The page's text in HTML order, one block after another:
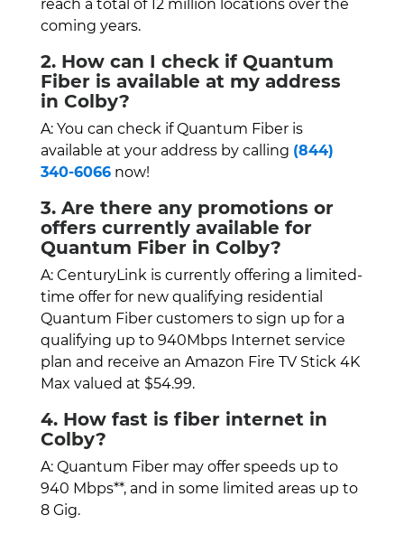
reach a total of 12 million locations over the
coming years.
2. How can I check if Quantum
Fiber is available at my address
in Colby?
A: You can check if Quantum Fiber is
available at your address by calling (844)
340-6066 now!
3. Are there any promotions or
offers currently available for
Quantum Fiber in Colby?
A: CenturyLink is currently offering a limited-
time offer for new qualifying residential
Quantum Fiber customers to sign up for a
qualifying up to 940Mbps Internet service
plan and receive an Amazon Fire TV Stick 4K
Max valued at $54.99.
4. How fast is fiber internet in
Colby?
A: Quantum Fiber may offer speeds up to
940 Mbps**, and in some limited areas up to
8 Gig.